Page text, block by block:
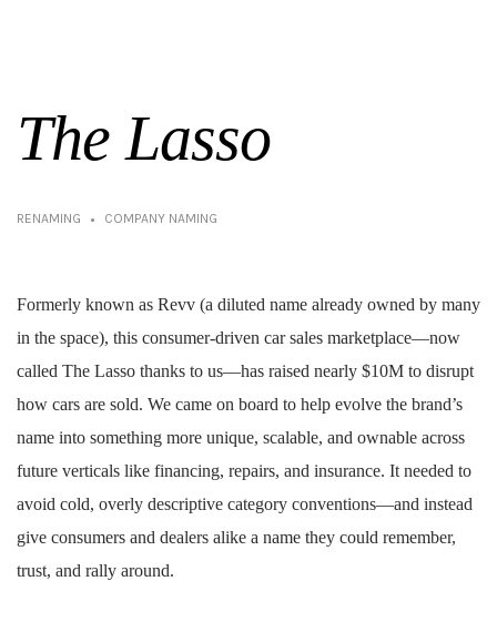
The Lasso
RENAMING COMPANY NAMING
Formerly known as Revv (a diluted name already owned by many
in the space), this consumer-driven car sales marketplace—now
called The Lasso thanks to us—has raised nearly $10M to disrupt
how cars are sold. We came on board to help evolve the brand’s
name into something more unique, scalable, and ownable across
future verticals like financing, repairs, and insurance. It needed to
avoid cold, overly descriptive category conventions—and instead
give consumers and dealers alike a name they could remember,
trust, and rally around.